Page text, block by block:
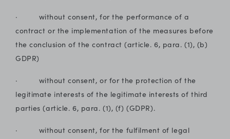
· without consent, for the performance of a
contract or the implementation of the measures before
the conclusion of the contract (article. 6, para. (1), (b)
GDPR)
· without consent, or for the protection of the
legitimate interests of the legitimate interests of third
parties (article. 6, para. (1), (f) (GDPR).
· without consent, for the fulfilment of legal